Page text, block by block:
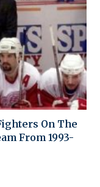
On The
From 1993-